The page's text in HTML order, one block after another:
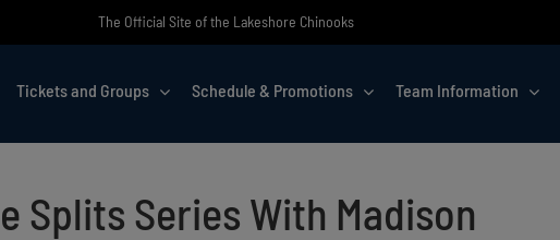
The Official Site of the Lakeshore Chinooks
Tickets and Groups Schedule & Promotions Team Information
Splits Series With Madison